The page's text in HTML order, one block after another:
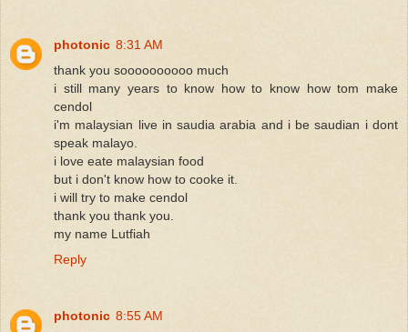
photonic 8:31 AM
thank you soooooooooo much
i still many years to know how to know how tom make
cendol
i'm malaysian live in saudia arabia and i be saudian i dont
speak malayo.
i love eate malaysian food
but i don't know how to cooke it.
i will try to make cendol
thank you thank you.
my name Lutfiah
Reply
photonic 8:55 AM